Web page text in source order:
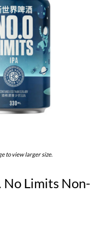
to view larger size.
No Limits Non-